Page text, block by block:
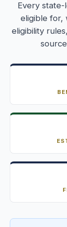
Every
eligible for,
eligibility